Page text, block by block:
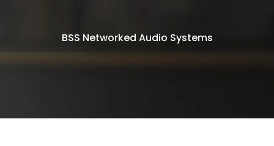
BSS Networked Audio Systems